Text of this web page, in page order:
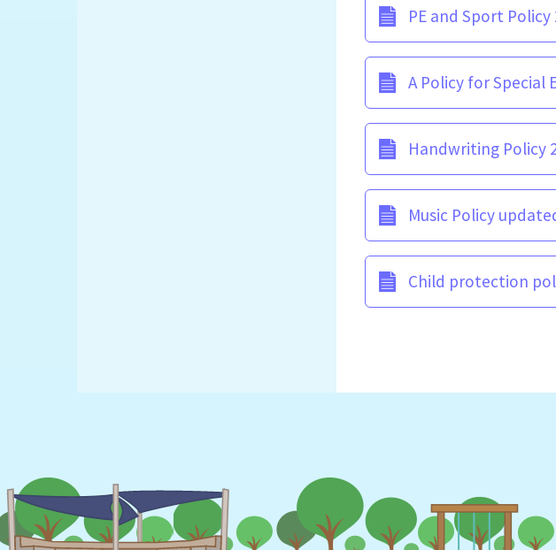
PE and Sport Policy
A Policy for Special
Handwriting Policy
Music Policy
Child protection